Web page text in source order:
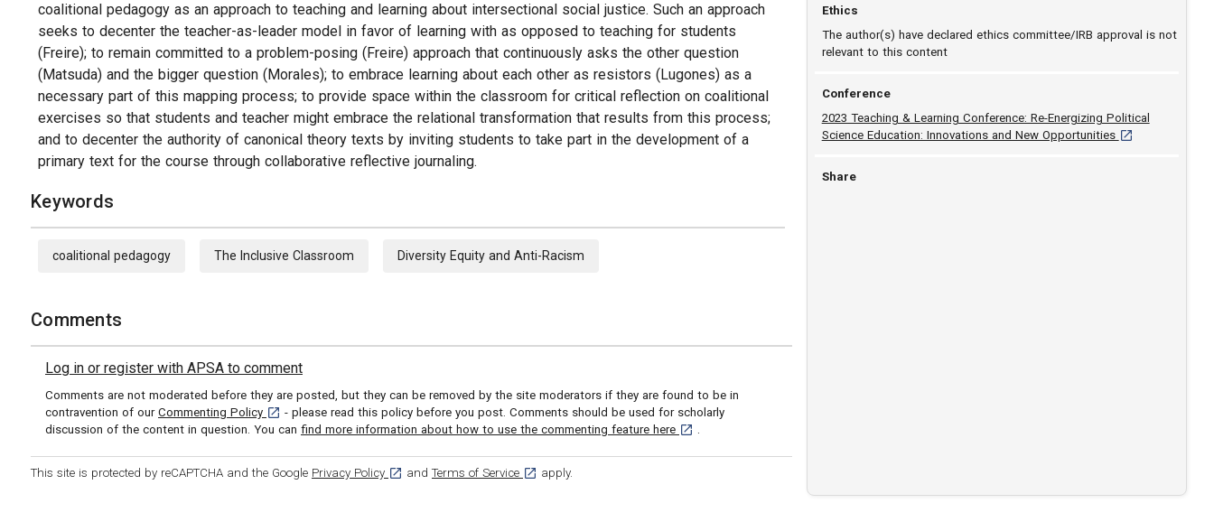
coalitional pedagogy as an approach to teaching and learning about intersectional social justice. Such an approach
seeks to decenter the teacher-as-leader model in favor of learning with as opposed to teaching for students
(Freire); to remain committed to a problem-posing (Freire) approach that continuously asks the other question
(Matsuda) and the bigger question (Morales); to embrace learning about each other as resistors (Lugones) as a
necessary part of this mapping process; to provide space within the classroom for critical reflection on coalitional
exercises so that students and teacher might embrace the relational transformation that results from this process;
and to decenter the authority of canonical theory texts by inviting students to take part in the development of a
primary text for the course through collaborative reflective journaling.
Keywords
coalitional pedagogy The Inclusive Classroom Diversity Equity and Anti-Racism
Comments
Log in or register with APSA to comment
Comments are not moderated before they are posted, but they can be removed by the site moderators if they are found to be in
contravention of our Commenting Policy [opens in a new tab]
- please read this policy before you post. Comments should be used for scholarly
discussion of the content in question. You can find more information about how to use the commenting feature here [opens in a new tab]
.
This site is protected by reCAPTCHA and the Google Privacy Policy [opens in a new tab]
and Terms of Service [opens in a new tab]
apply.
Ethics
The author(s) have declared ethics committee/IRB approval is not
relevant to this content
Conference
2023 Teaching & Learning Conference: Re-Energizing Political
Science Education: Innovations and New Opportunities [opens in a new
Share